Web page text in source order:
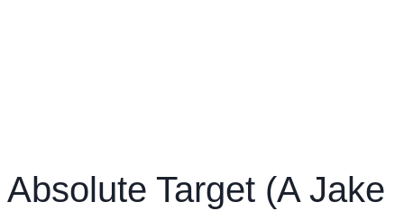
Absolute Target (A Jake